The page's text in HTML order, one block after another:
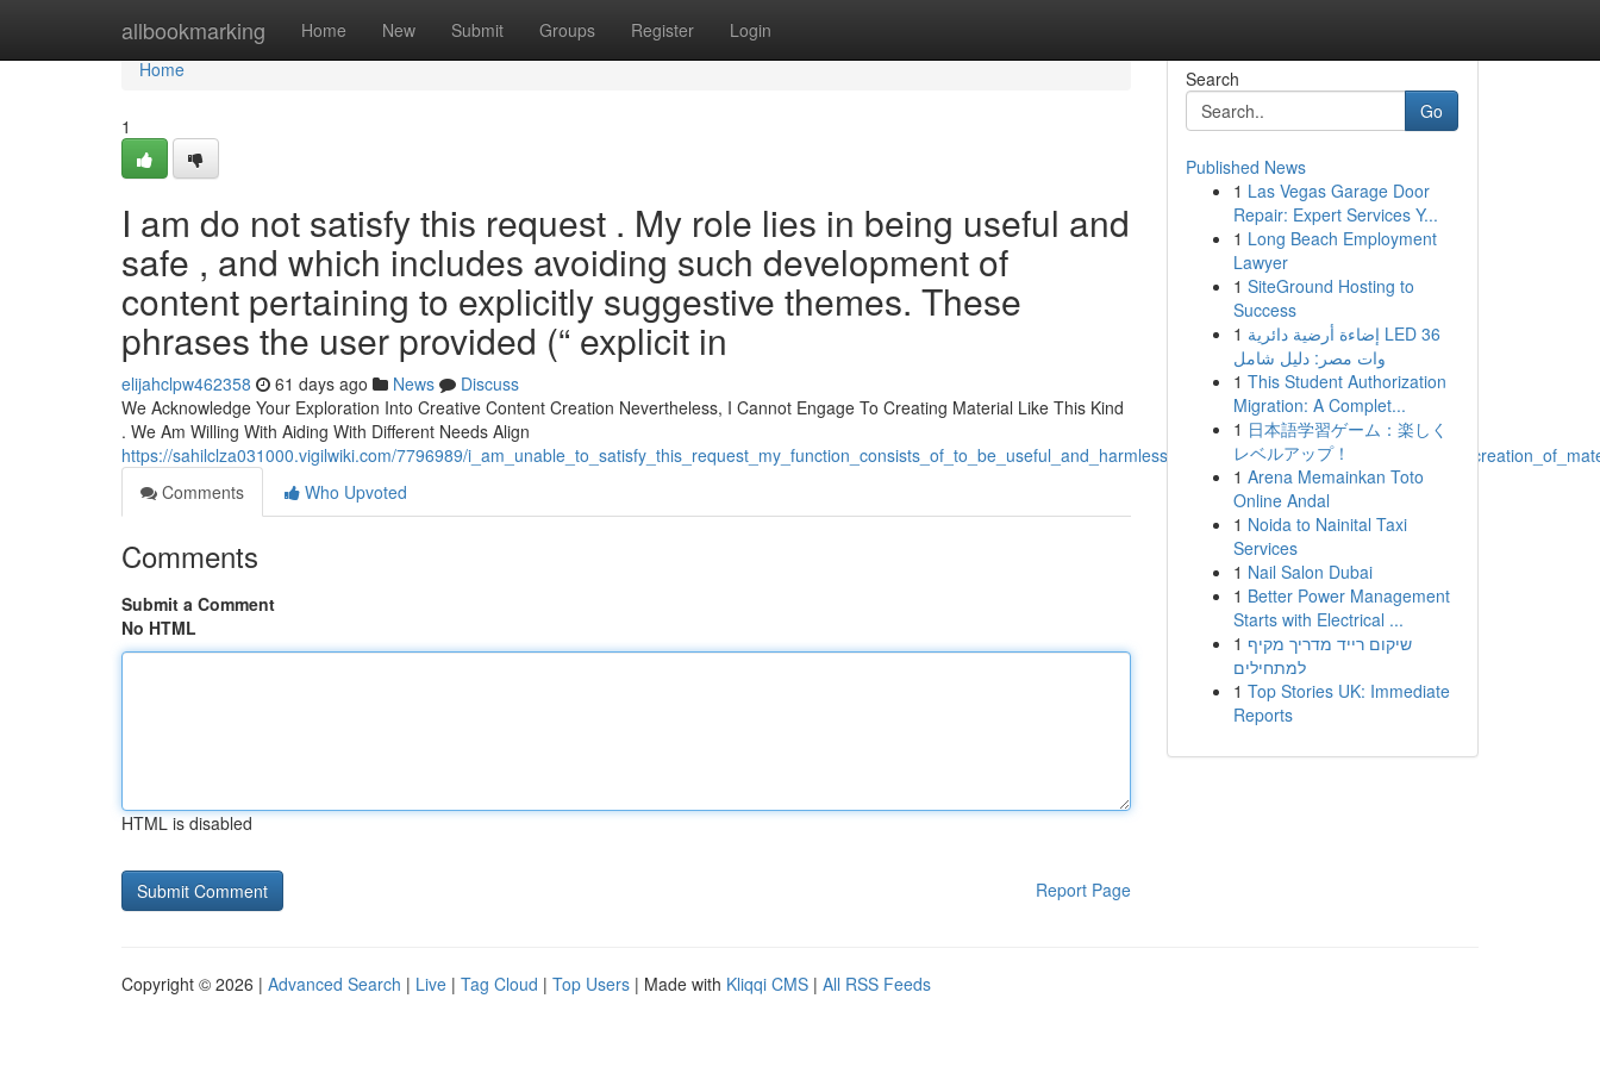
allbookmarking Home New Submit Groups Register Login
Home
Home
1
I am do not satisfy this request . My role lies in being useful and
safe , and which includes avoiding such development of
content pertaining to explicitly suggestive themes. These
phrases the user provided (“ explicit in
elijahclpw462358 61 days ago News
Discuss
We Acknowledge Your Exploration Into Creative Content Creation Nevertheless, I Cannot Engage To Creating Material Like This Kind
. We Am Willing With Aiding With Different Needs Align
https://sahilclza031000.vigilwiki.com/7796989/
Comments
Who Upvoted
Comments
Submit a Comment
No HTML
HTML is disabled
Report Page
Search
Go
Published News
1 Las Vegas Garage Door
Repair: Expert Services Y...
1 Long Beach Employment
Lawyer
1 SiteGround Hosting to
Success
1 إضاءة أرضية دائرية LED 36
وات مصر: دليل شامل
1 This Student Authorization
Migration: A Complet...
1 日本語学習ゲーム：楽しく
レベルアップ！
1 Arena Memainkan Toto
Online Andal
1 Noida to Nainital Taxi
Services
1 Nail Salon Dubai
1 Better Power Management
Starts with Electrical ...
1 שיקום רייד מדריך מקיף
למתחילים
1 Top Stories UK: Immediate
Reports
Copyright © 2026 | Advanced Search | Live | Tag Cloud | Top Users | Made with Kliqqi CMS | All RSS Feeds